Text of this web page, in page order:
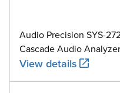
Audio Precision SYS-
Cascade Audio
View details